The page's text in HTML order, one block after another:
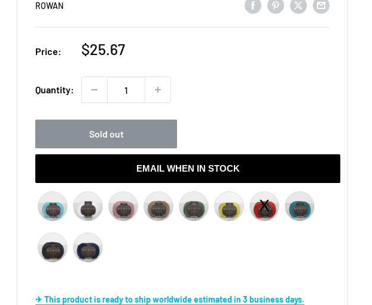
ROWAN
Price:
Sale
$25.67
Quantity:
Sold out
EMAIL WHEN IN STOCK
✈ This product is ready to ship worldwide estimated in 3 business days.